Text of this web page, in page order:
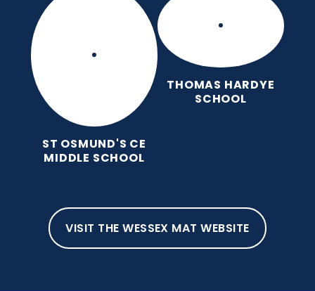
ST OSMUND'S CE
MIDDLE SCHOOL
THOMAS HARDYE
SCHOOL
VISIT THE WESSEX MAT WEBSITE